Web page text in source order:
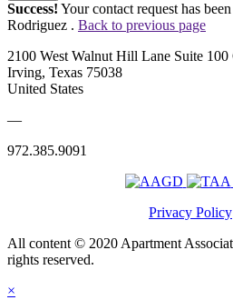
Success! Your contact request has
Rodriguez . Back to previous page
2100 West Walnut Hill Lane Suite 100
Irving, Texas 75038
United States
—
972.385.9091
Privacy Policy
All content © 2020 Apartment
rights reserved.
×